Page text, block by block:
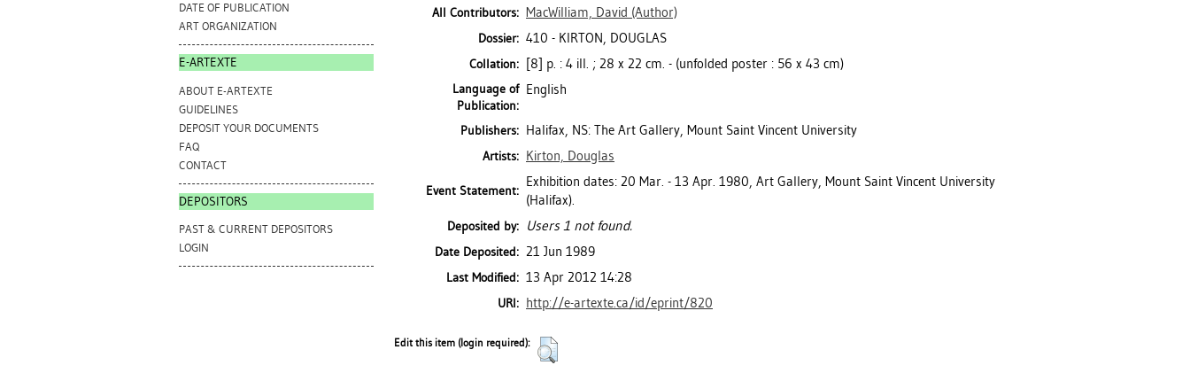
DATE OF PUBLICATION
ART ORGANIZATION
E-ARTEXTE
ABOUT E-ARTEXTE
GUIDELINES
DEPOSIT YOUR DOCUMENTS
FAQ
CONTACT
DEPOSITORS
PAST & CURRENT DEPOSITORS
LOGIN
All Contributors: MacWilliam, David (Author)
Dossier: 410 - KIRTON, DOUGLAS
Collation: [8] p. : 4 ill. ; 28 x 22 cm. - (unfolded poster : 56 x 43 cm)
Language of
Publication:
English
Publishers: Halifax, NS: The Art Gallery, Mount Saint Vincent University
Artists: Kirton, Douglas
Event Statement:
Exhibition dates: 20 Mar. - 13 Apr. 1980, Art Gallery, Mount Saint Vincent University
(Halifax).
Deposited by: Users 1 not found.
Date Deposited: 21 Jun 1989
Last Modified: 13 Apr 2012 14:28
URI: http://e-artexte.ca/id/eprint/820
Edit this item (login required):